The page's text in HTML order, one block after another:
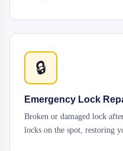
🔒
Emergency Lock
Broken or damaged lock
locks on the spot, restoring